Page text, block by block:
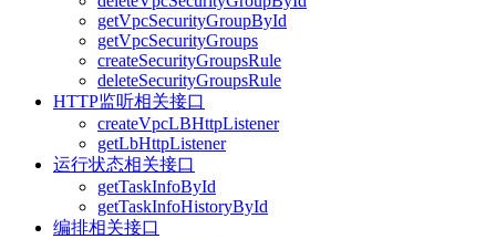
getVpcSecurityGroupById
getVpcSecurityGroups
createSecurityGroupsRule
deleteSecurityGroupsRule
HTTP监听相关接口
createVpcLBHttpListener
getLbHttpListener
运行状态相关接口
getTaskInfoById
getTaskInfoHistoryById
编排相关接口